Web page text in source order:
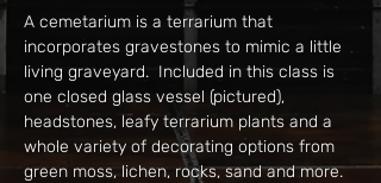
A cemetarium is a terrarium that
incorporates gravestones to mimic a little
living graveyard.  Included in this class is
one closed glass vessel (pictured),
headstones, leafy terrarium plants and a
whole variety of decorating options from
green moss, lichen, rocks, sand and more.